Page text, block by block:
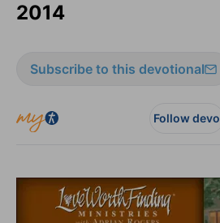
2014
Subscribe to this devotional
Follow devo